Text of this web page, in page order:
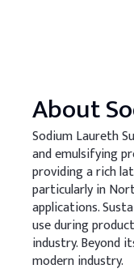
About
Sodium Laureth
and emulsifying
providing a rich
particularly in
applications.
use during
industry. Beyond
modern industry.